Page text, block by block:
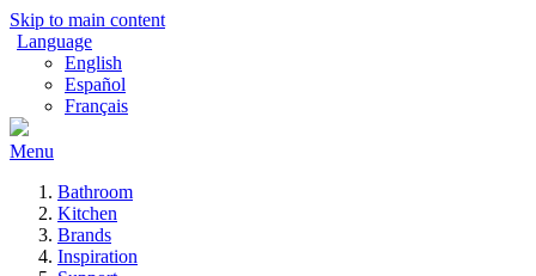
Skip to main content
Language
English
Español
Français
Menu
Bathroom
Kitchen
Brands
Inspiration